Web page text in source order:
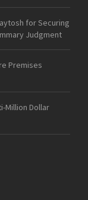
for Securing
Judgment
Premises
Million Dollar